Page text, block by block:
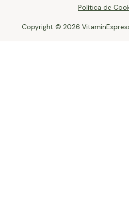
Política de
Copyright © 2026